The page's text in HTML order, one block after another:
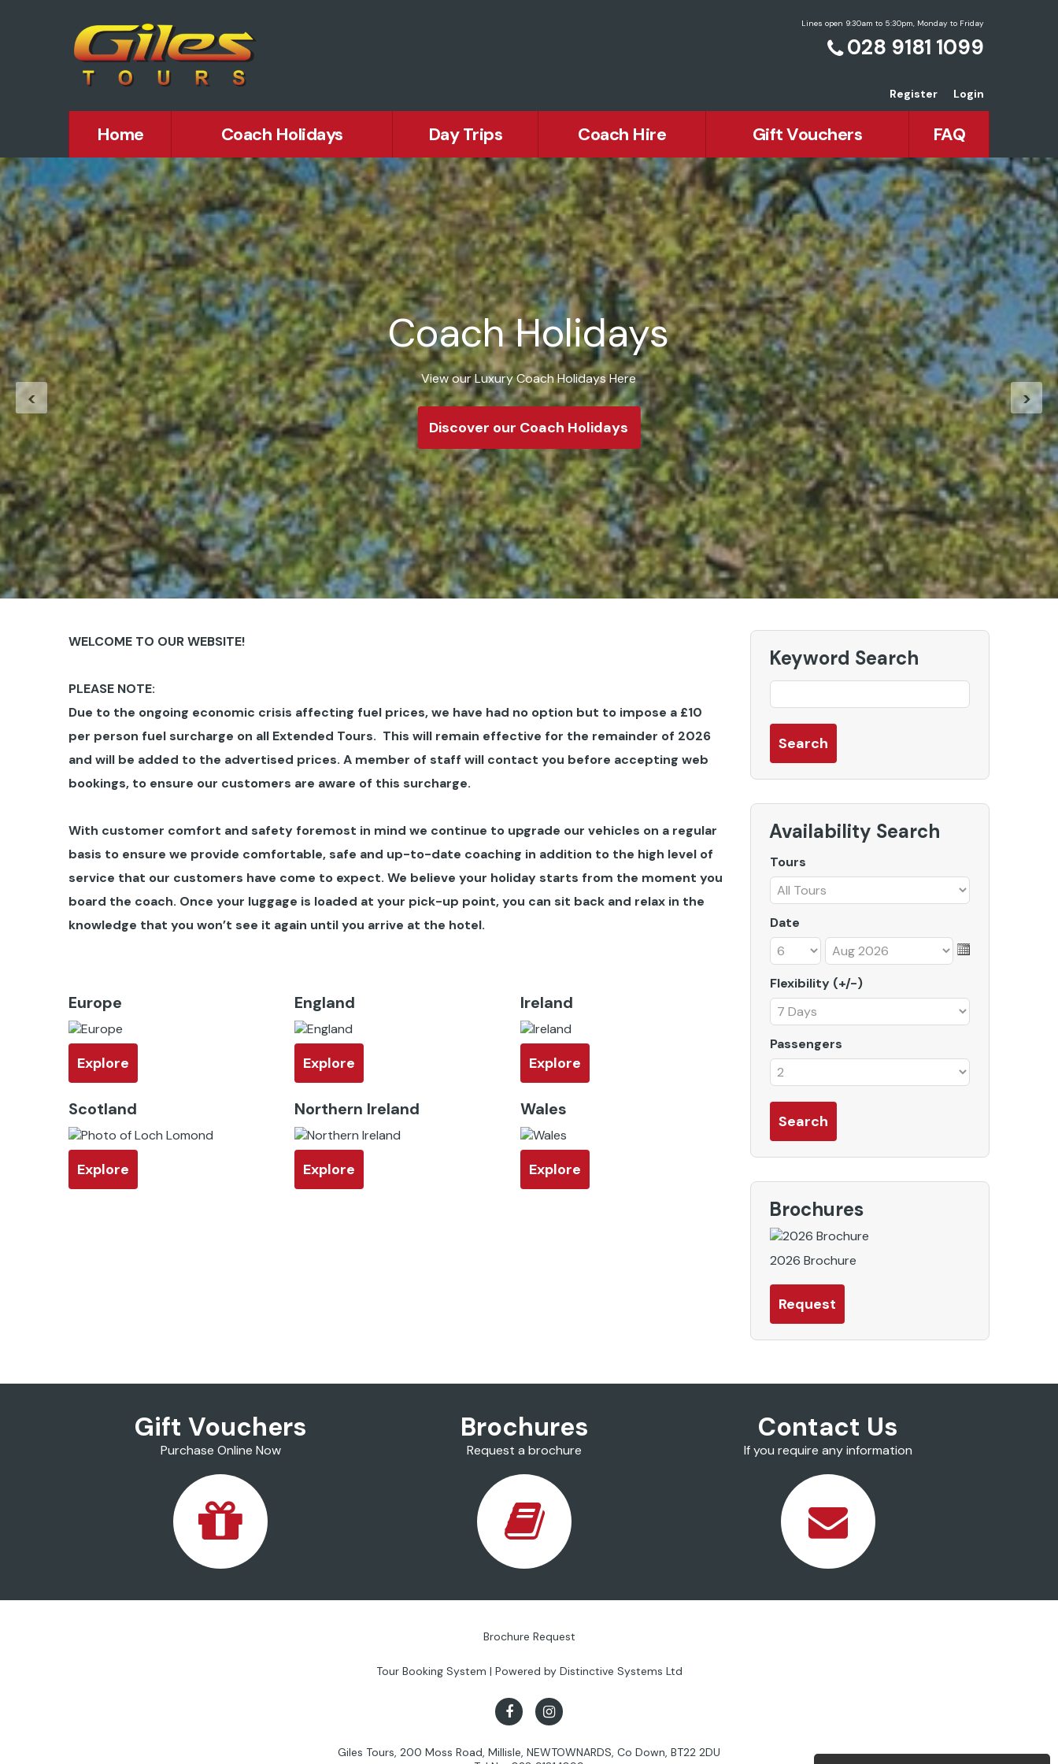
Lines open 9:30am to 5:30pm, Monday to Friday
028 9181 1099
Login
Register
Home Coach Holidays Day Trips Coach Hire Gift Vouchers FAQ
European Holidays
Take a look at our New European Holidays
Discover our European Holidays
< >
WELCOME TO OUR WEBSITE!
PLEASE NOTE:
Due to the ongoing economic crisis affecting fuel prices, we have had no option but to impose a £10
per person fuel surcharge on all Extended Tours. This will remain effective for the remainder of 2026
and will be added to the advertised prices. A member of staff will contact you before accepting web
bookings, to ensure our customers are aware of this surcharge.
With customer comfort and safety foremost in mind we continue to upgrade our vehicles on a regular
basis to ensure we provide comfortable, safe and up-to-date coaching in addition to the high level of
service that our customers have come to expect. We believe your holiday starts from the moment you
board the coach. Once your luggage is loaded at your pick-up point, you can sit back and relax in the
knowledge that you won’t see it again until you arrive at the hotel.
Europe
Explore
England
Explore
Ireland
Explore
Scotland
Explore
Northern Ireland
Explore
Wales
Explore
Keyword Search
Availability Search
Tours
Date
Flexibility (+/-)
Passengers
Brochures
2026 Brochure
Request
Gift Vouchers
Purchase Online Now
Brochures
Request a brochure
Contact Us
If you require any information
Brochure Request
Tour Booking System | Powered by Distinctive Systems Ltd
Giles Tours, 200 Moss Road, Millisle, NEWTOWNARDS, Co Down, BT22 2DU